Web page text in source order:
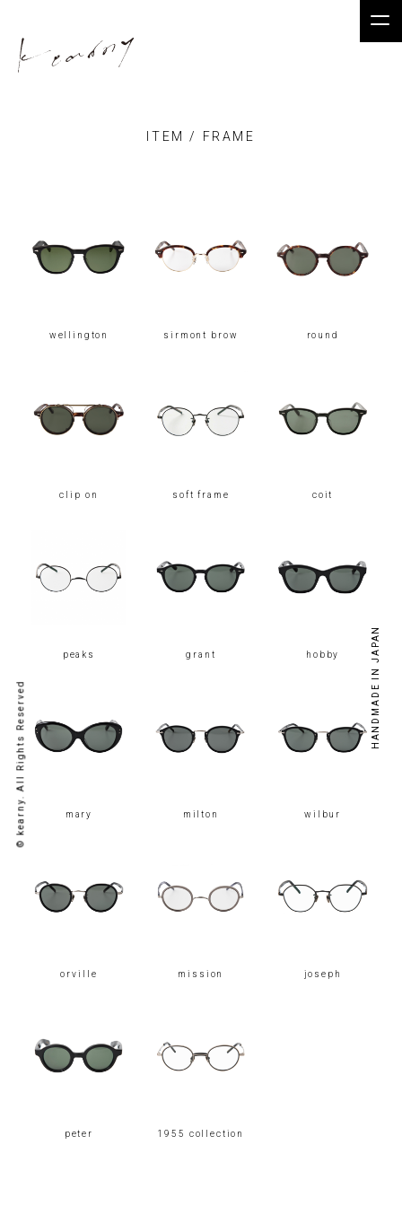
© kearny. All Rights Reserved HANDMADE IN JAPAN
ITEM / FRAME
wellington sirmont brow round
clip on soft frame coit
peaks grant hobby
mary milton wilbur
orville mission joseph
peter 1955 collection